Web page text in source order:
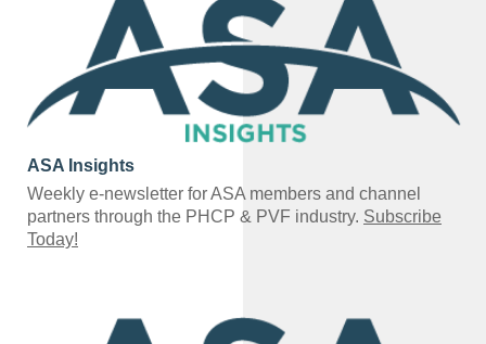
ASA Insights
Weekly e-newsletter for ASA members and channel
partners through the PHCP & PVF industry. Subscribe
Today!